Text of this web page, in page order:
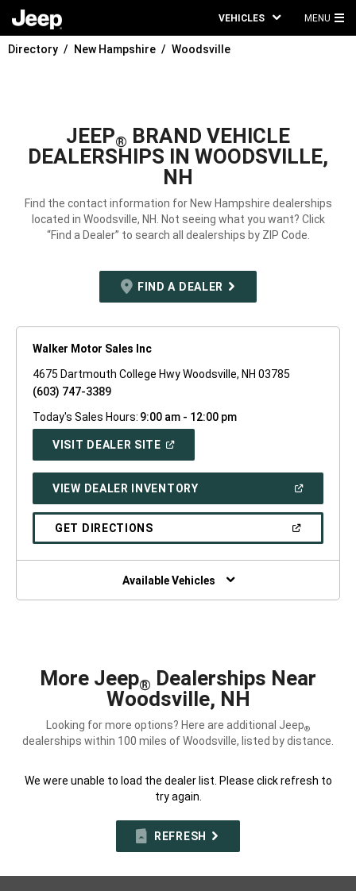
VEHICLES MENU
Directory New Hampshire Woodsville
JEEP® BRAND VEHICLE
DEALERSHIPS IN WOODSVILLE,
NH
Find the contact information for New Hampshire dealerships
located in Woodsville, NH. Not seeing what you want? Click
“Find a Dealer” to search all dealerships by ZIP Code.
FIND A DEALER
Walker Motor Sales Inc
4675 Dartmouth College Hwy Woodsville, NH 03785
(603) 747-3389
Today's Sales Hours: 9:00 am - 12:00 pm
VISIT DEALER SITE(OPEN
WINDOW)
VIEW DEALER INVENTORY(OPEN
A
GET DIRECTIONS(OPEN
NEW
Available Vehicles
More Jeep® Dealerships Near
Woodsville, NH
Looking for more options? Here are additional Jeep®
dealerships within 100 miles of Woodsville, listed by distance.
We were unable to load the dealer list. Please click refresh to
try again.
REFRESH